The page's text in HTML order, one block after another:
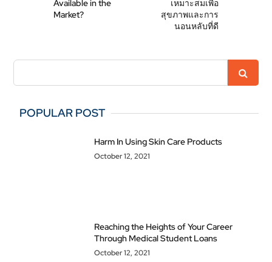
Available in the
Market?
เหมาะสมเพื่อ
สุขภาพและการ
นอนหลับที่ดี
POPULAR POST
Harm In Using Skin Care Products
October 12, 2021
Reaching the Heights of Your Career
Through Medical Student Loans
October 12, 2021